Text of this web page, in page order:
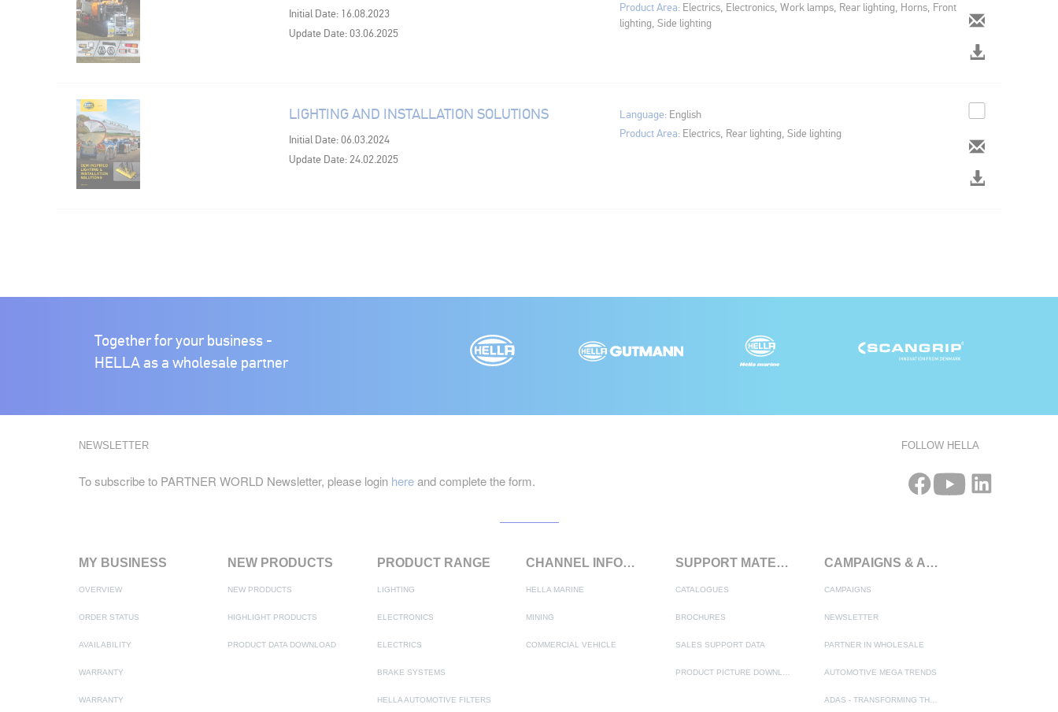
Initial Date: 16.08.2023
Update Date: 03.06.2025
Product Area: Electrics, Electronics, Work lamps, Rear lighting, Horns, Front
lighting, Side lighting
LIGHTING AND INSTALLATION SOLUTIONS
Initial Date: 06.03.2024
Update Date: 24.02.2025
Language: English
Product Area: Electrics, Rear lighting, Side lighting
Together for your business -
HELLA as a wholesale partner
NEWSLETTER
To subscribe to PARTNER WORLD Newsletter, please login hereand complete the form.
FOLLOW HELLA
MY BUSINESS
OVERVIEW
ORDER STATUS
AVAILABILITY
WARRANTY
WARRANTY
NEW PRODUCTS
NEW PRODUCTS
HIGHLIGHT PRODUCTS
PRODUCT DATA DOWNLOAD
PRODUCT RANGE
LIGHTING
ELECTRONICS
ELECTRICS
BRAKE SYSTEMS
HELLA AUTOMOTIVE FILTERS
CHANNEL INFORMATION
HELLA MARINE
MINING
COMMERCIAL VEHICLE
SUPPORT MATERIALS
CATALOGUES
BROCHURES
SALES SUPPORT DATA
CAMPAIGNS & ACTIONS
CAMPAIGNS
NEWSLETTER
PARTNER IN WHOLESALE
AUTOMOTIVE MEGA TRENDS